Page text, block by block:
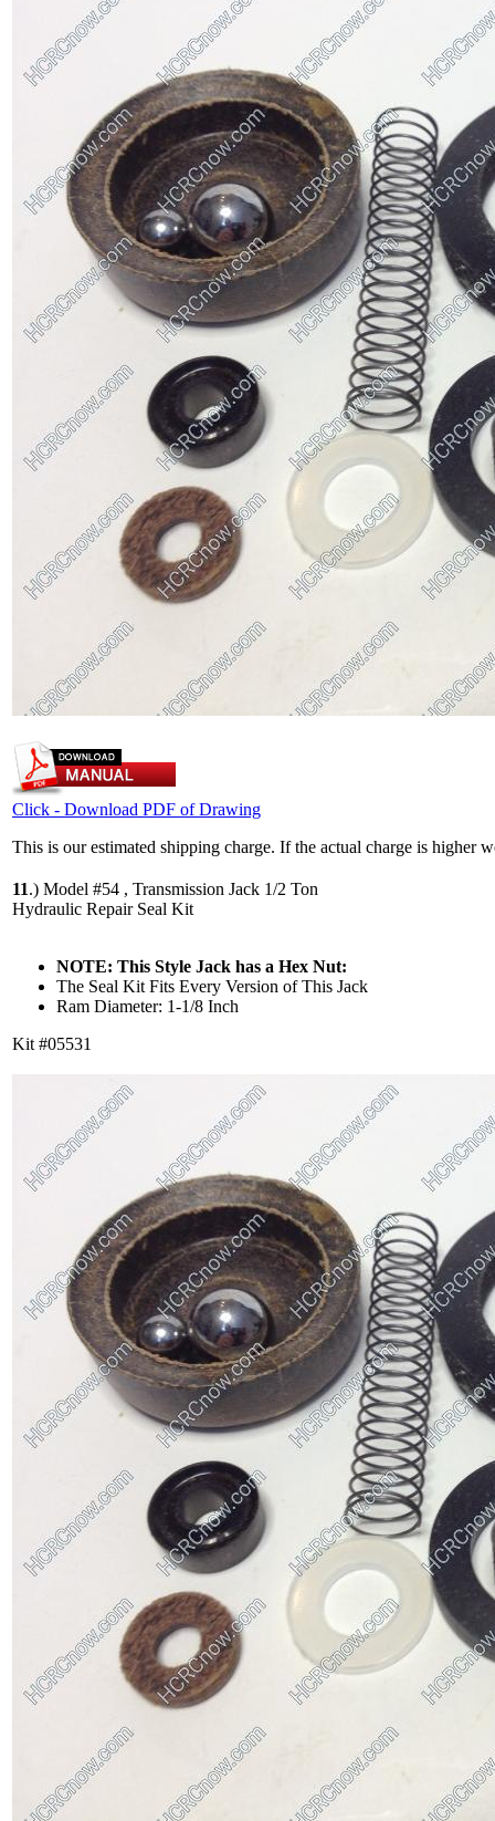
Click - Download PDF of Drawing
This is our estimated shipping charge. If the actual charge is higher
11.) Model #54 , Transmission Jack 1/2 Ton
Hydraulic Repair Seal Kit
NOTE: This Style Jack has a Hex Nut:
The Seal Kit Fits Every Version of This Jack
Ram Diameter: 1-1/8 Inch
Kit #05531